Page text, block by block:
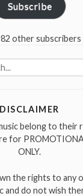
Subscribe
other subscribers
DISCLAIMER
belong to
for
ONLY.
the rights to any
and do not wish